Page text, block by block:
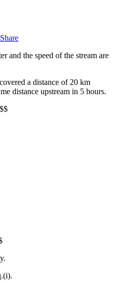
Share
and the speed of the stream are
a distance of 20 km
distance upstream in 5 hours.